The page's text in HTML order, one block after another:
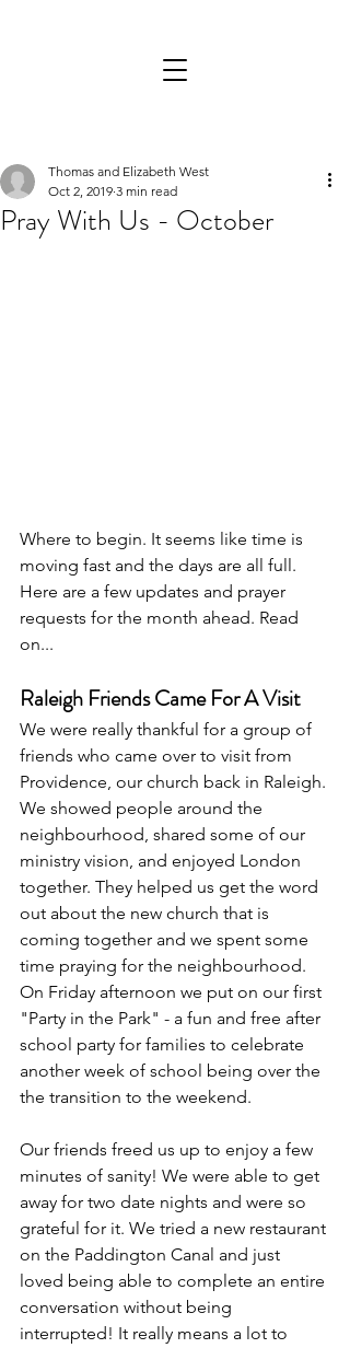
Pray With Us - October
Thomas and Elizabeth West
Oct 2, 2019 3 min read
Where to begin. It seems like time is
moving fast and the days are all full.
Here are a few updates and prayer
requests for the month ahead. Read
on...
Raleigh Friends Came For A Visit
We were really thankful for a group of
friends who came over to visit from
Providence, our church back in Raleigh.
We showed people around the
neighbourhood, shared some of our
ministry vision, and enjoyed London
together. They helped us get the word
out about the new church that is
coming together and we spent some
time praying for the neighbourhood.
On Friday afternoon we put on our first
"Party in the Park" - a fun and free after
school party for families to celebrate
another week of school being over the
the transition to the weekend.
Our friends freed us up to enjoy a few
minutes of sanity! We were able to get
away for two date nights and were so
grateful for it. We tried a new restaurant
on the Paddington Canal and just
loved being able to complete an entire
conversation without being
interrupted! It really means a lot to